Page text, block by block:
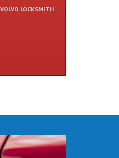
VOLVO LOCKSMITH